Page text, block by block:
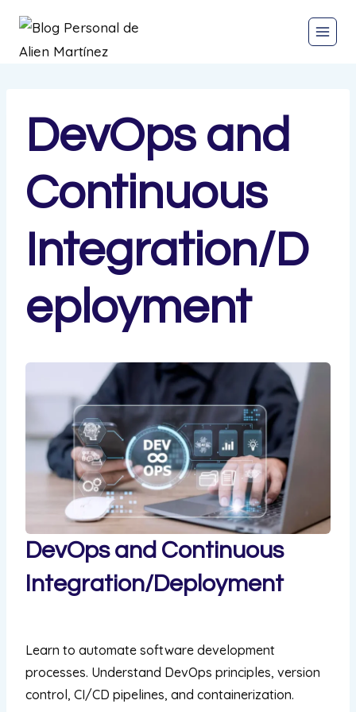
DevOps and
Continuous
Integration/D
eployment
DevOps and Continuous
Integration/Deployment
Learn to automate software development
processes. Understand DevOps principles, version
control, CI/CD pipelines, and containerization.